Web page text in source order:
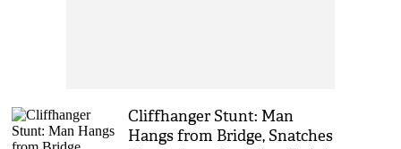
Cliffhanger Stunt: Man
Hangs from Bridge, Snatches